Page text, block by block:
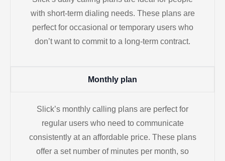
with short-term dialing needs. These plans are
perfect for occasional or temporary users who
don’t want to commit to a long-term contract.
Monthly plan
Slick’s monthly calling plans are perfect for
regular users who need to communicate
consistently at an affordable price. These plans
offer a set number of minutes per month, so